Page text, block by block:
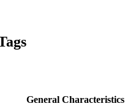
General Characteristics